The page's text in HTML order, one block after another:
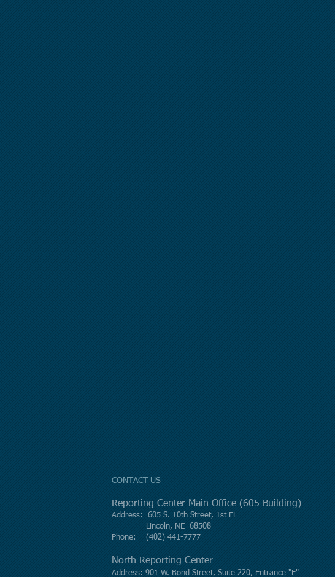
CONTACT US
Reporting Center Main Office (605 Building)
Address: 605 S. 10th Street, 1st FL
Lincoln, NE 68508
Phone: (402) 441-7777
North Reporting Center
Address: 901 W. Bond Street, Suite 220, Entrance "E"